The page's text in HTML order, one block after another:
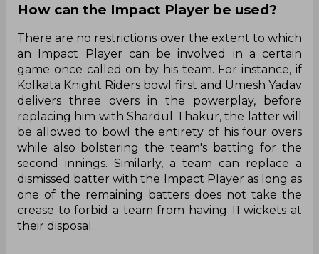
How can the Impact Player be used?
There are no restrictions over the extent to which
an Impact Player can be involved in a certain
game once called on by his team. For instance, if
Kolkata Knight Riders bowl first and Umesh Yadav
delivers three overs in the powerplay, before
replacing him with Shardul Thakur, the latter will
be allowed to bowl the entirety of his four overs
while also bolstering the team's batting for the
second innings. Similarly, a team can replace a
dismissed batter with the Impact Player as long as
one of the remaining batters does not take the
crease to forbid a team from having 11 wickets at
their disposal.